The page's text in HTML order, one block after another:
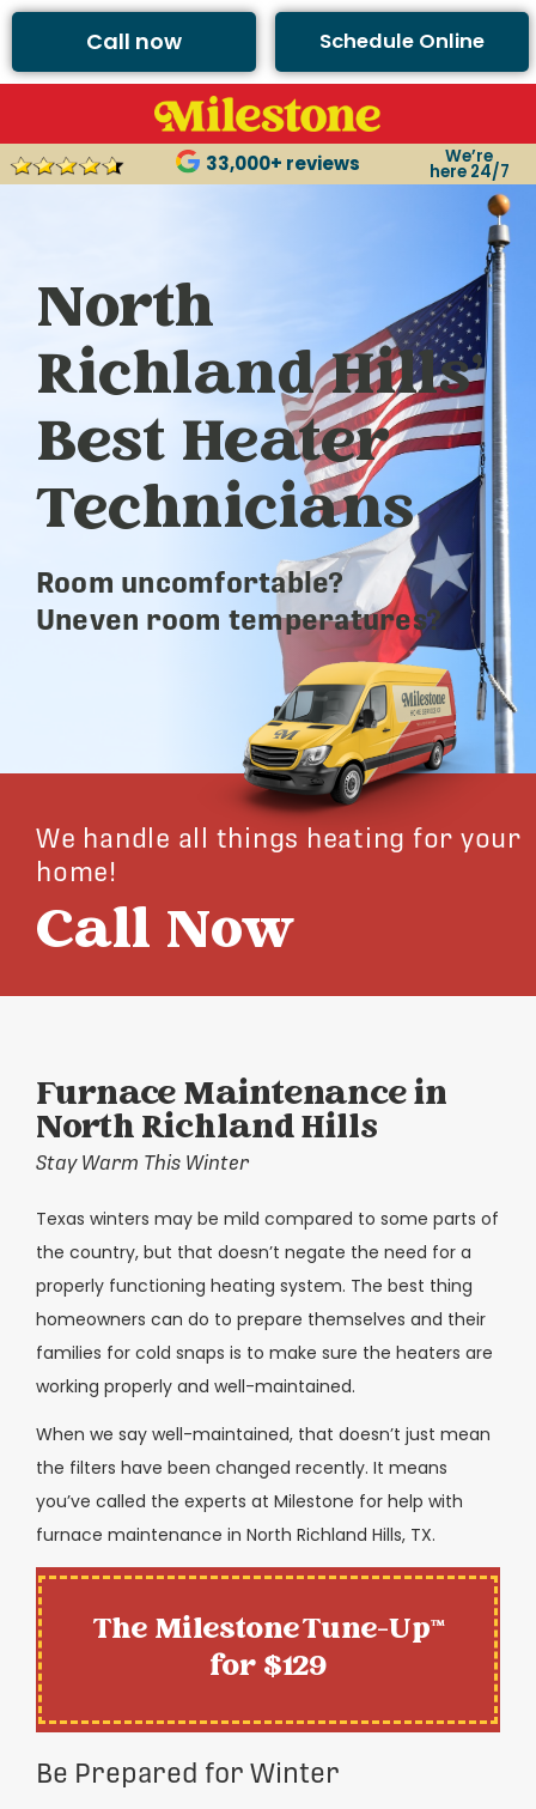
Call now Schedule Online
33,000+ reviews We’re
here 24/7
North
Richland Hills’
Best Heater
Technicians
Room uncomfortable?
Uneven room temperatures?
We handle all things heating for your
home!
Call Now
Furnace Maintenance in
North Richland Hills
Stay Warm This Winter
Texas winters may be mild compared to some parts of
the country, but that doesn’t negate the need for a
properly functioning heating system. The best thing
homeowners can do to prepare themselves and their
families for cold snaps is to make sure the heaters are
working properly and well-maintained.
When we say well-maintained, that doesn’t just mean
the filters have been changed recently. It means
you’ve called the experts at Milestone for help with
furnace maintenance in North Richland Hills, TX.
The Milestone Tune-Up™
for $129
Be Prepared for Winter